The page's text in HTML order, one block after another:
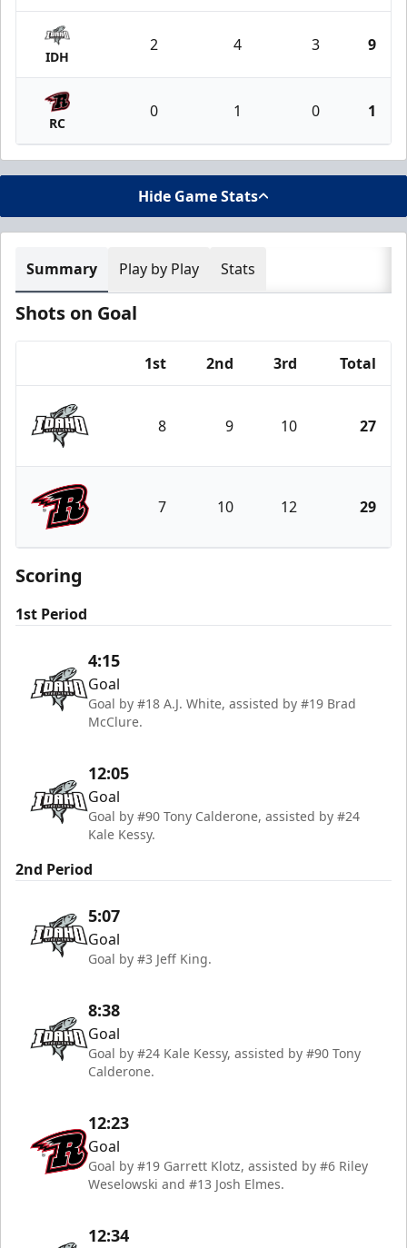
IDH
2 4 3 9
RC
0 1 0 1
Hide Game Stats
Summary Play by Play Stats
Shots on Goal
1st 2nd 3rd Total
Idaho Steelheads
8 9 10 27
Rapid City Rush
7 10 12 29
Scoring
1st Period
4:15
Goal
Goal by #18 A.J. White, assisted by #19 Brad
McClure.
12:05
Goal
Goal by #90 Tony Calderone, assisted by #24
Kale Kessy.
2nd Period
5:07
Goal
Goal by #3 Jeff King.
8:38
Goal
Goal by #24 Kale Kessy, assisted by #90 Tony
Calderone.
12:23
Goal
Goal by #19 Garrett Klotz, assisted by #6 Riley
Weselowski and #13 Josh Elmes.
12:34